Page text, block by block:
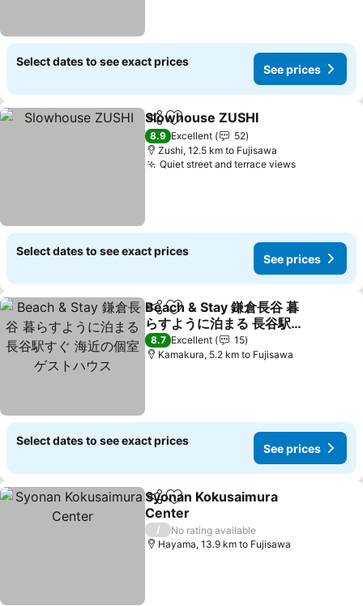
Select dates to see exact prices
See prices
ShareAdd to favorites
Slowhouse ZUSHI
8.9 Excellent
52
Zushi, 12.5 km to Fujisawa
Quiet street and terrace views
Select dates to see exact prices
See prices
ShareAdd to favorites
Beach & Stay 鎌倉長谷 暮
らすように泊まる 長谷駅す
ぐ 海近の個室ゲストハウス
8.7 Excellent
15
Kamakura, 5.2 km to Fujisawa
Select dates to see exact prices
See prices
ShareAdd to favorites
Syonan Kokusaimura
Center
/
No rating available
Hayama, 13.9 km to Fujisawa